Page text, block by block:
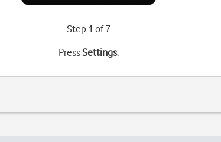
Step 1 of 7
PressSettings.